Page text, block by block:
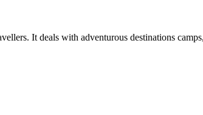
It deals with adventurous destinations